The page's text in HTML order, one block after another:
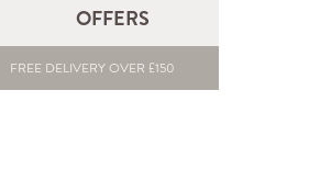
OFFERS
FREE DELIVERY OVER £150